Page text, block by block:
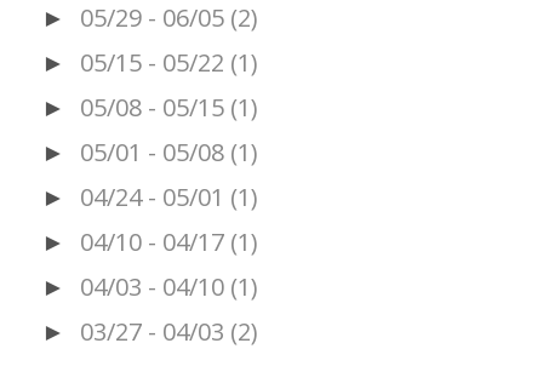
► 05/29 - 06/05 (2)
► 05/15 - 05/22 (1)
► 05/08 - 05/15 (1)
► 05/01 - 05/08 (1)
► 04/24 - 05/01 (1)
► 04/10 - 04/17 (1)
► 04/03 - 04/10 (1)
► 03/27 - 04/03 (2)